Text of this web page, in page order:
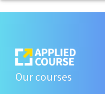
Our courses